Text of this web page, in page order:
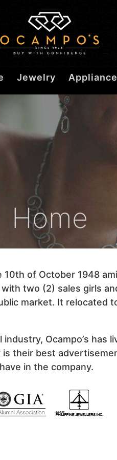
Jewelry
Home
10th of October 1948
two (2) sales girls
market. It relocated
Ocampo’s has
their best
in the company.